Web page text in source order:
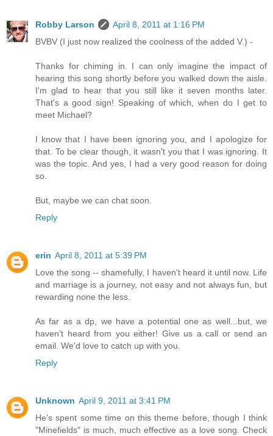
Robby Larson
April 8, 2011 at 1:16 PM
BVBV (I just now realized the coolness of the added V.) -
Thanks for chiming in. I can only imagine the impact of
hearing this song shortly before you walked down the aisle.
I'm glad to hear that you still like it seven months later.
That's a good sign! Speaking of which, when do I get to
meet Michael?
I know that I have been ignoring you, and I apologize for
that. To be clear though, it wasn't you that I was ignoring. It
was the topic. And yes, I had a very good reason for doing
so.
But, maybe we can chat soon.
Reply
erin April 8, 2011 at 5:39 PM
Love the song -- shamefully, I haven't heard it until now. Life
and marriage is a journey, not easy and not always fun, but
rewarding none the less.
As far as a dp, we have a potential one as well...but, we
haven't heard from you either! Give us a call or send an
email. We'd love to catch up with you.
Reply
Unknown April 9, 2011 at 3:41 PM
He's spent some time on this theme before, though I think
"Minefields" is much, much effective as a love song. Check